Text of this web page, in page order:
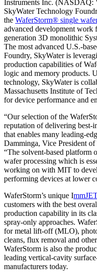
Instruments Inc. (NASDAQ:
SkyWater Technology
the WaferStorm® single
advanced development work
generation 3D monolithic
The most advanced U.S.-
Foundry, SkyWater is
production capabilities of
logic and memory products.
technology, SkyWater is
Massachusetts Institute of
for device performance and
“Our selection of the
reputation of delivering best-
that enables many leading-
Damminga, Vice President
“The solvent-based platform
wafer processing which is
working on with MIT to
performing devices at lower
WaferStorm’s unique I
customers with the best
production capability in its
spray-only approaches.
for metal lift-off (MLO),
cleans, flux removal and
WaferStorm is also the
leading vertical-cavity
manufacturers today.